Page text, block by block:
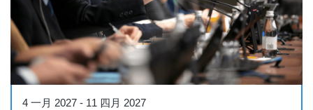
4 一月 2027 - 11 四月 2027